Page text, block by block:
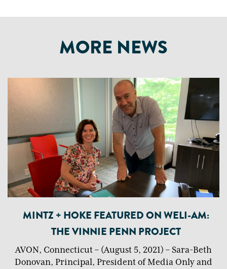
MORE NEWS
MINTZ + HOKE FEATURED ON WELI-AM:
THE VINNIE PENN PROJECT
AVON, Connecticut – (August 5, 2021) – Sara-Beth
Donovan, Principal, President of Media Only and